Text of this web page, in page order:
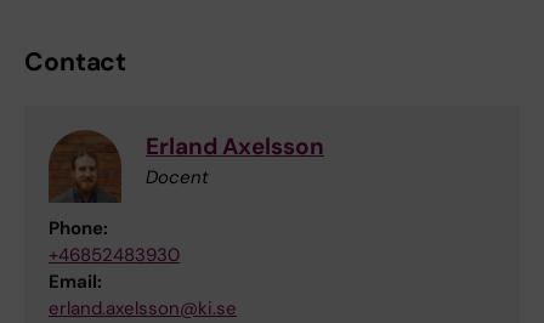
Contact
Erland Axelsson
Docent
Phone:
+46852483930
Email:
erland.axelsson@ki.se